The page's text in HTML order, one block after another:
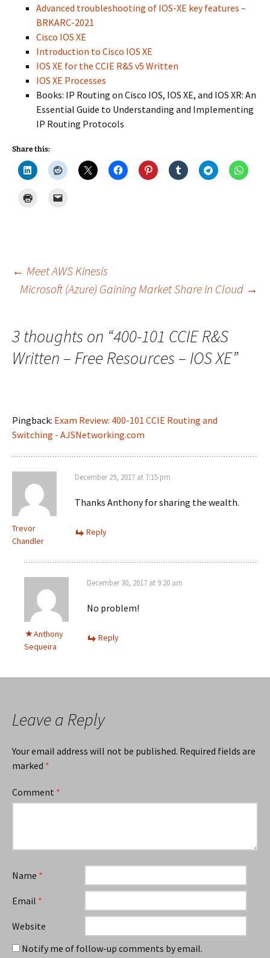
Advanced troubleshooting of IOS-XE key features –
BRKARC-2021
Cisco IOS XE
Introduction to Cisco IOS XE
IOS XE for the CCIE R&S v5 Written
IOS XE Processes
Books: IP Routing on Cisco IOS, IOS XE, and IOS XR: An
Essential Guide to Understanding and Implementing
IP Routing Protocols
Share this:
Post
← Meet AWS Kinesis
Microsoft (Azure) Gaining Market Share in Cloud →
3 thoughts on “400-101 CCIE R&S
Written – Free Resources – IOS XE”
Pingback: Exam Review: 400-101 CCIE Routing and
Switching - AJSNetworking.com
Trevor
Chandler
December 29, 2017 at 7:15 pm
Thanks Anthony for sharing the wealth.
Reply
Anthony
Sequeira
December 30, 2017 at 9:20 am
No problem!
Reply
Leave a Reply
Your email address will not be published. Required fields are
marked *
Comment *
Name *
Email *
Website
Notify me of follow-up comments by email.